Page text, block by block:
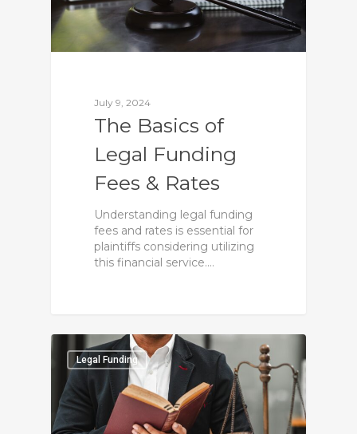
July 9, 2024
The Basics of
Legal Funding
Fees & Rates
Understanding legal funding
fees and rates is essential for
plaintiffs considering utilizing
this financial service.…
Legal Funding
0